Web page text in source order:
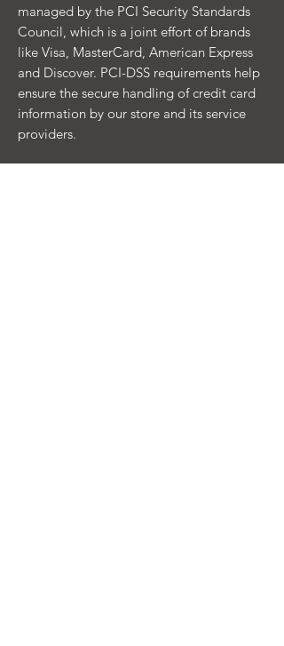
managed by the PCI Security Standards
Council, which is a joint effort of brands
like Visa, MasterCard, American Express
and Discover. PCI-DSS requirements help
ensure the secure handling of credit card
information by our store and its service
providers.